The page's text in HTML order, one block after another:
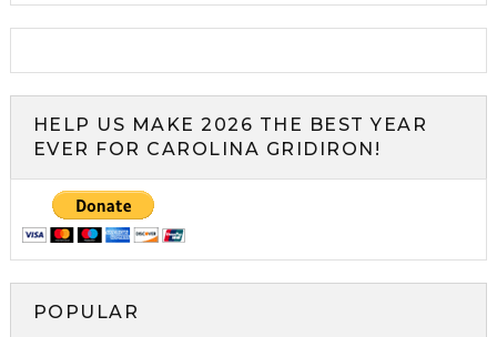
HELP US MAKE 2026 THE BEST YEAR
EVER FOR CAROLINA GRIDIRON!
POPULAR